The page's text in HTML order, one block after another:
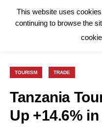
TOURISM TRADE
Tanzania
Up +14.6%
This website uses
continuing to browse the